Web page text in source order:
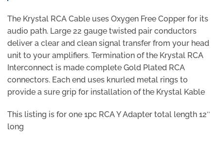
The Krystal RCA Cable uses Oxygen Free Copper for its
audio path. Large 22 gauge twisted pair conductors
deliver a clear and clean signal transfer from your head
unit to your amplifiers. Termination of the Krystal RCA
Interconnect is made complete Gold Plated RCA
connectors. Each end uses knurled metal rings to
provide a sure grip for installation of the Krystal Kable
This listing is for one 1pc RCA Y Adapter total length 12″
long